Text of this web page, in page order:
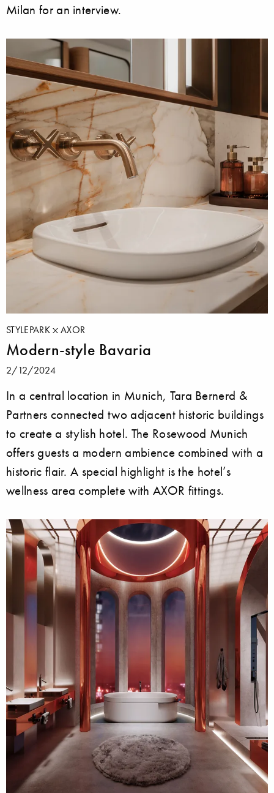
Milan for an interview.
STYLEPARK AXOR
Modern-style Bavaria
2/12/2024
In a central location in Munich, Tara Bernerd &
Partners connected two adjacent historic buildings
to create a stylish hotel. The Rosewood Munich
offers guests a modern ambience combined with a
historic flair. A special highlight is the hotel’s
wellness area complete with AXOR fittings.